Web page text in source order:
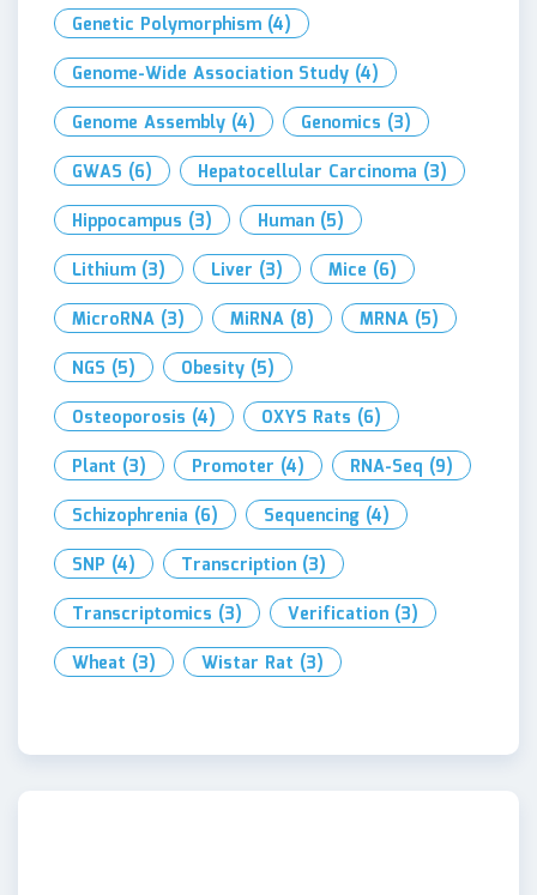
Genetic Polymorphism (4)
Genome-Wide Association Study (4)
Genome Assembly (4) Genomics (3)
GWAS (6) Hepatocellular Carcinoma (3)
Hippocampus (3) Human (5)
Lithium (3) Liver (3) Mice (6)
MicroRNA (3) MiRNA (8) MRNA (5)
NGS (5) Obesity (5)
Osteoporosis (4) OXYS Rats (6)
Plant (3) Promoter (4) RNA-Seq (9)
Schizophrenia (6) Sequencing (4)
SNP (4) Transcription (3)
Transcriptomics (3) Verification (3)
Wheat (3) Wistar Rat (3)